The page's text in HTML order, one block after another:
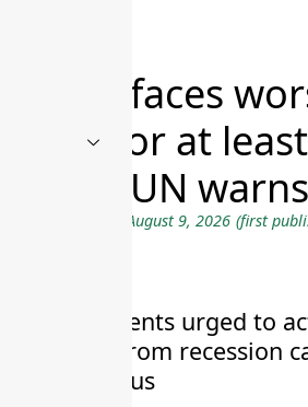
World faces
crisis for at
years, UN warns
Last updated on August 9, 2026 (first
Governments urged to
disaster from recession
coronavirus